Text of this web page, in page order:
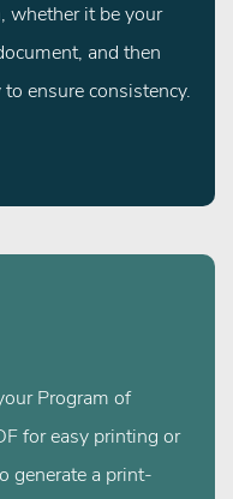
whether it be your
and then
ensure consistency.
Program of
for easy printing or
generate a print-